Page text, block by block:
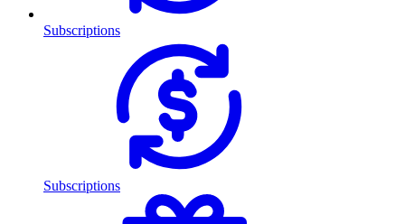
Subscriptions
Subscriptions